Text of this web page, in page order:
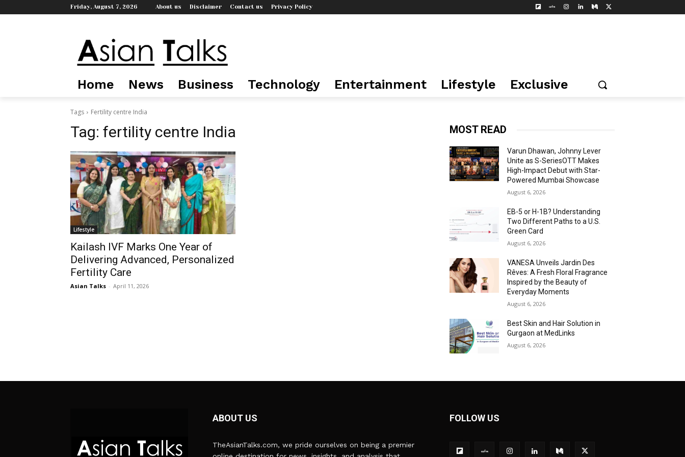
Friday, August 7, 2026 About us Disclaimer Contact us Privacy Policy
Home News Business Technology Entertainment Lifestyle Exclusive
Tags Fertility centre India
Tag: fertility centre India
Lifestyle
Kailash IVF Marks One Year of
Delivering Advanced, Personalized
Fertility Care
Asian Talks - April 11, 2026
MOST READ
Varun Dhawan, Johnny Lever
Unite as S-SeriesOTT Makes
High-Impact Debut with Star-
Powered Mumbai Showcase
August 6, 2026
EB-5 or H-1B? Understanding
Two Different Paths to a U.S.
Green Card
August 6, 2026
VANESA Unveils Jardin Des
Rêves: A Fresh Floral Fragrance
Inspired by the Beauty of
Everyday Moments
August 6, 2026
Best Skin and Hair Solution in
Gurgaon at MedLinks
August 6, 2026
ABOUT US
TheAsianTalks.com, we pride ourselves on being a premier
FOLLOW US